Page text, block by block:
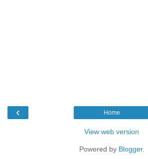
‹ Home
View web version
Powered by Blogger.